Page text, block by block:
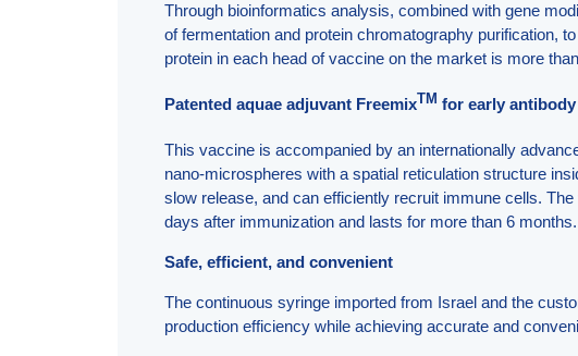
Through bioinformatics analysis, combined with gene
of fermentation and protein chromatography purification,
protein in each head of vaccine on the market is more
Patented aquae adjuvant FreemixTM for early
This vaccine is accompanied by an internationally
nano-microspheres with a spatial reticulation structure
slow release, and can efficiently recruit immune cells.
days after immunization and lasts for more than 6 months.
Safe, efficient, and convenient
The continuous syringe imported from Israel and the
production efficiency while achieving accurate and